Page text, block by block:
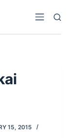
15, 2015